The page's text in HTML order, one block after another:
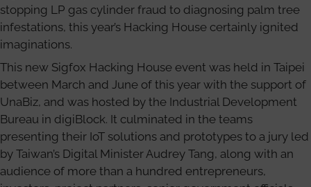
stopping LP gas cylinder fraud to diagnosing palm tree
infestations, this year’s Hacking House certainly ignited
imaginations.
This new Sigfox Hacking House event was held in Taipei
between March and June of this year with the support of
UnaBiz, and was hosted by the Industrial Development
Bureau in digiBlock. It culminated in the teams
presenting their IoT solutions and prototypes to a jury led
by Taiwan’s Digital Minister Audrey Tang, along with an
audience of more than a hundred entrepreneurs,